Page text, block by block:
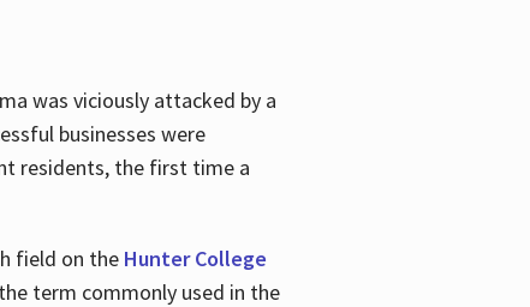
was viciously attacked by a
businesses were
residents, the first time a
field on the Hunter College
term commonly used in the